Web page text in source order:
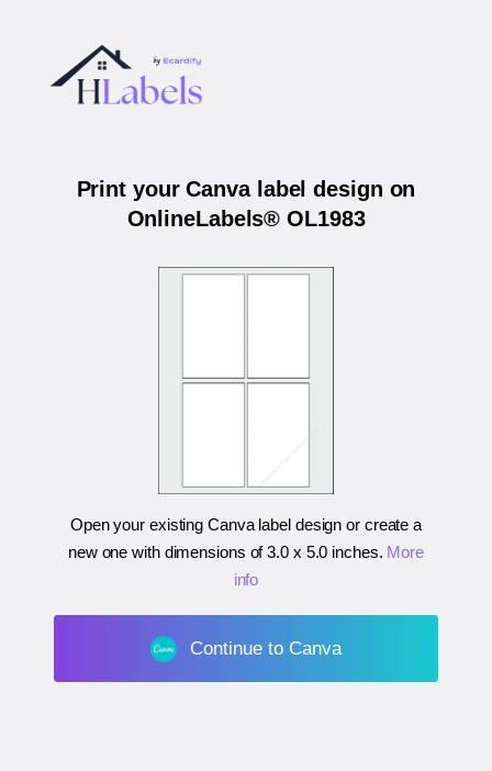
Print your Canva label design on
OnlineLabels® OL1983
Open your existing Canva label design or create a
new one with dimensions of3.0 x 5.0 inches. More
info
Continue to Canva